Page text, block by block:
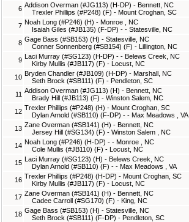
6 Addison Overman (#JG113) (H-DP) - Bennett, NC
Trexler Phillips (#P248) (F) - Mount Croghan, SC
7 Noah Long (#P246) (H) - Monroe , NC
Isaiah Giles (#JB135) (F-DP) - - Statesville, NC
8 Gage Bass (#SB153) (H) - Statesville, NC
Conner Sonnenberg (#SB154) (F) - Lillington, NC
9 Laci Murray (#SG123) (H-DP) - - Belews Creek, NC
Kirby Mullis (#JB117) (F) - Locust, NC
10 Bryden Chandler (#JB109) (H-DP) - Marshall, NC
Seth Brock (#SB111) (F) - Pendleton, SC
11 Addison Overman (#JG113) (H) - Bennett, NC
Brady Hill (#JB113) (F) - Winston Salem, NC
12 Trexler Phillips (#P248) (H) - Mount Croghan, SC
Dylan Arnold (#SB110) (F-DP) - - Max Meadows , VA
13 Zane Overman (#SB141) (H) - Bennett, NC
Jersey Hill (#SG134) (F) - Winston Salem , NC
14 Noah Long (#P246) (H-DP) - - Monroe , NC
Cole Mullis (#JB110) (F) - Locust, NC
15 Laci Murray (#SG123) (H) - Belews Creek, NC
Dylan Arnold (#SB110) (F) - - Max Meadows , VA
16 Trexler Phillips (#P248) (H-DP) - Mount Croghan, SC
Kirby Mullis (#JB117) (F) - Locust, NC
17 Zane Overman (#SB141) (H) - Bennett, NC
Cadee Carroll (#SG170) (F) - King, NC
18 Gage Bass (#SB153) (H) - Statesville, NC
Seth Brock (#SB111) (F-DP) - Pendleton, SC